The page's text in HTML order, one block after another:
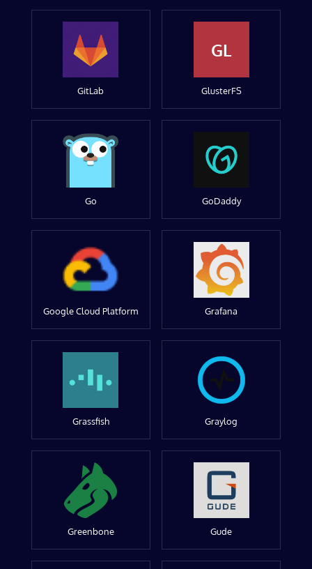
GitLab
GL
GlusterFS
Go GoDaddy
Google Cloud Platform Grafana
Grassfish Graylog
Greenbone Gude